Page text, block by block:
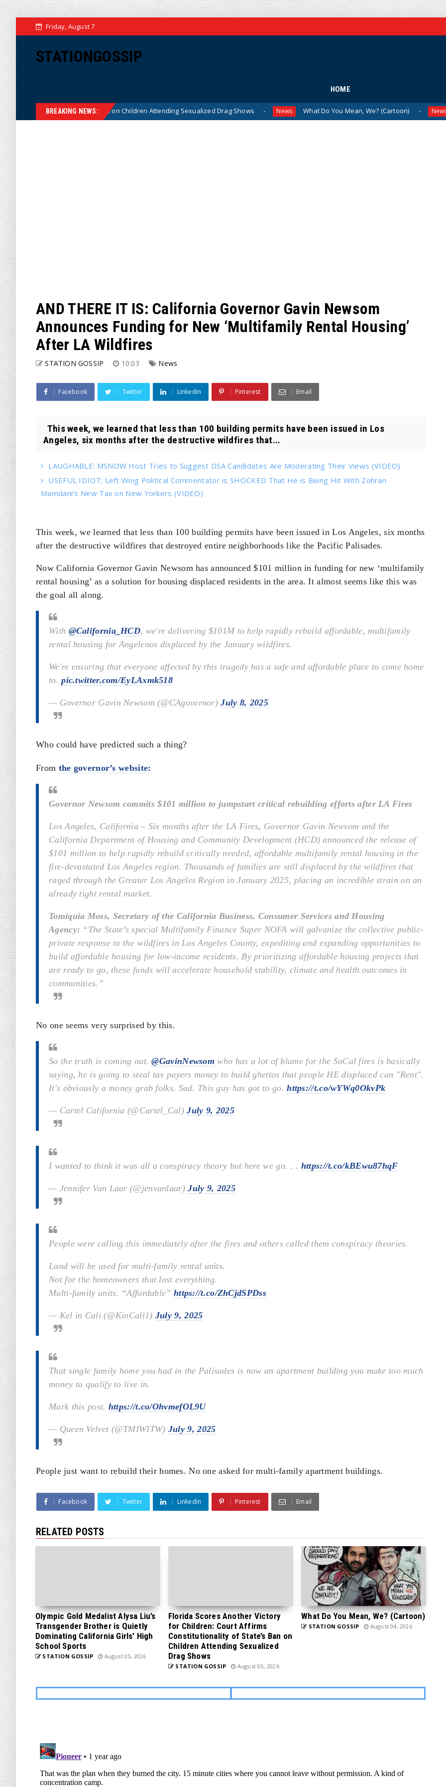
Friday, August 7
STATIONGOSSIP
HOME
BREAKING NEWS:
of State’s Ban on Children Attending Sexualized Drag Shows News What Do You Mean, We? (Cartoon) News The
AND THERE IT IS: California Governor Gavin Newsom
Announces Funding for New ‘Multifamily Rental Housing’
After LA Wildfires
STATION GOSSIP 10:03 News
Facebook Twitter Linkedin Pinterest Email
This week, we learned that less than 100 building permits have been issued in Los
Angeles, six months after the destructive wildfires that...
LAUGHABLE: MSNOW Host Tries to Suggest DSA Candidates Are Moderating Their Views (VIDEO)
USEFUL IDIOT: Left Wing Political Commentator is SHOCKED That He is Being Hit With Zohran
Mamdani’s New Tax on New Yorkers (VIDEO)
This week, we learned that less than 100 building permits have been issued in Los Angeles, six months
after the destructive wildfires that destroyed entire neighborhoods like the Pacific Palisades.
Now California Governor Gavin Newsom has announced $101 million in funding for new ‘multifamily
rental housing’ as a solution for housing displaced residents in the area. It almost seems like this was
the goal all along.
With @California_HCD, we're delivering $101M to help rapidly rebuild affordable, multifamily
rental housing for Angelenos displaced by the January wildfires.
We're ensuring that everyone affected by this tragedy has a safe and affordable place to come home
to.pic.twitter.com/EyLAxmk518
— Governor Gavin Newsom (@CAgovernor)July 8, 2025
Who could have predicted such a thing?
From the governor’s website:
Governor Newsom commits $101 million to jumpstart critical rebuilding efforts after LA Fires
Los Angeles, California – Six months after the LA Fires, Governor Gavin Newsom and the
California Department of Housing and Community Development (HCD) announced the release of
$101 million to help rapidly rebuild critically needed, affordable multifamily rental housing in the
fire-devastated Los Angeles region. Thousands of families are still displaced by the wildfires that
raged through the Greater Los Angeles Region in January 2025, placing an incredible strain on an
already tight rental market.
Tomiquia Moss, Secretary of the California Business, Consumer Services and Housing
Agency: “The State’s special Multifamily Finance Super NOFA will galvanize the collective public-
private response to the wildfires in Los Angeles County, expediting and expanding opportunities to
build affordable housing for low-income residents. By prioritizing affordable housing projects that
are ready to go, these funds will accelerate household stability, climate and health outcomes in
communities.”
No one seems very surprised by this.
So the truth is coming out.@GavinNewsom who has a lot of blame for the SoCal fires is basically
saying, he is going to steal tax payers money to build ghettos that people HE displaced can "Rent".
It's obviously a money grab folks. Sad. This guy has got to go.https://t.co/wYWq0OkvPk
— Cartel California (@Cartel_Cal)July 9, 2025
I wanted to think it was all a conspiracy theory but here we go. . . https://t.co/kBEwu87hqF
— Jennifer Van Laar (@jenvanlaar)July 9, 2025
People were calling this immediately after the fires and others called them conspiracy theories.
Land will be used for multi-family rental units.
Not for the homeowners that lost everything.
Multi-family units. “Affordable” https://t.co/ZhCjdSPDss
— Kel in Cali (@KinCali1) July 9, 2025
That single family home you had in the Palisades is now an apartment building you make too much
money to qualify to live in.
Mark this post. https://t.co/OhvmefOL9U
— Queen Velvet (@TMIWITW) July 9, 2025
People just want to rebuild their homes. No one asked for multi-family apartment buildings.
Facebook Twitter Linkedin Pinterest Email
RELATED POSTS
Olympic Gold Medalist Alysa Liu’s
Transgender Brother is Quietly
Dominating California Girls’ High
School Sports
STATION GOSSIP August 05, 2026
Florida Scores Another Victory
for Children: Court Affirms
Constitutionality of State’s Ban on
Children Attending Sexualized
Drag Shows
STATION GOSSIP August 05, 2026
What Do You Mean, We? (Cartoon)
STATION GOSSIP August 04, 2026